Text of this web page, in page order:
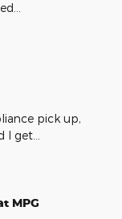
pick up,
I get
MPG